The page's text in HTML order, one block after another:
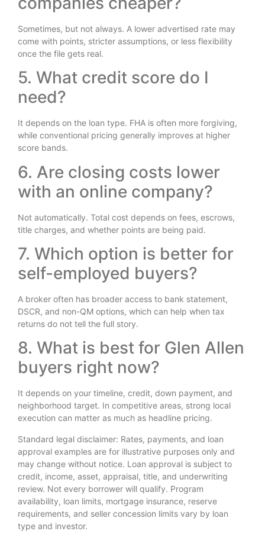
Sometimes, but not always. A lower advertised rate may
come with points, stricter assumptions, or less flexibility
once the file gets real.
5. What credit score do I
need?
It depends on the loan type. FHA is often more forgiving,
while conventional pricing generally improves at higher
score bands.
6. Are closing costs lower
with an online company?
Not automatically. Total cost depends on fees, escrows,
title charges, and whether points are being paid.
7. Which option is better for
self-employed buyers?
A broker often has broader access to bank statement,
DSCR, and non-QM options, which can help when tax
returns do not tell the full story.
8. What is best for Glen Allen
buyers right now?
It depends on your timeline, credit, down payment, and
neighborhood target. In competitive areas, strong local
execution can matter as much as headline pricing.
Standard legal disclaimer: Rates, payments, and loan
approval examples are for illustrative purposes only and
may change without notice. Loan approval is subject to
credit, income, asset, appraisal, title, and underwriting
review. Not every borrower will qualify. Program
availability, loan limits, mortgage insurance, reserve
requirements, and seller concession limits vary by loan
type and investor.